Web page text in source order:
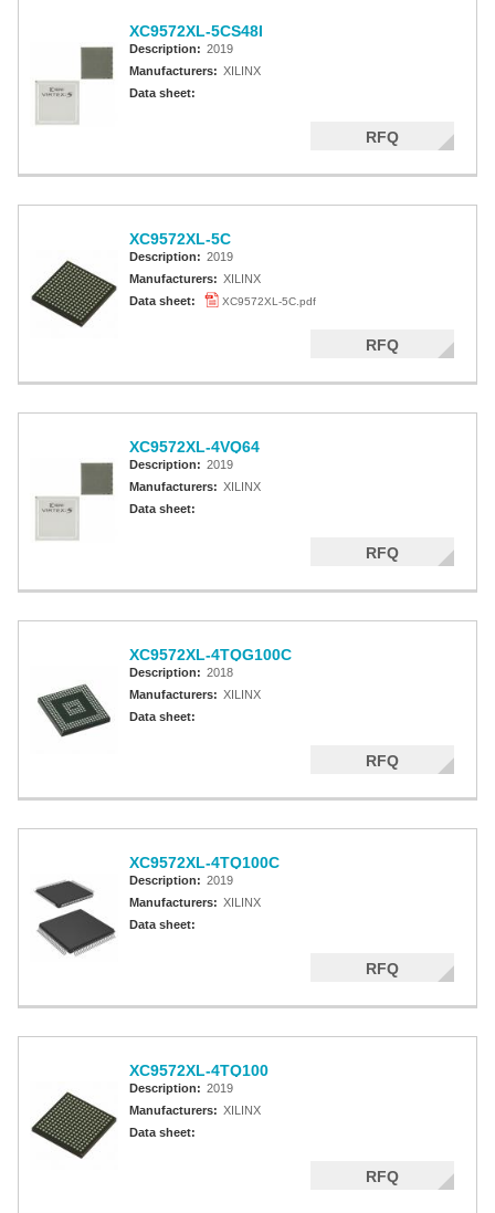
XC9572XL-5CS48I
Description: 2019
Manufacturers: XILINX
Data sheet:
RFQ
XC9572XL-5C
Description: 2019
Manufacturers: XILINX
Data sheet:
XC9572XL-5C.pdf
RFQ
XC9572XL-4VQ64
Description: 2019
Manufacturers: XILINX
Data sheet:
RFQ
XC9572XL-4TQG100C
Description: 2018
Manufacturers: XILINX
Data sheet:
RFQ
XC9572XL-4TQ100C
Description: 2019
Manufacturers: XILINX
Data sheet:
RFQ
XC9572XL-4TQ100
Description: 2019
Manufacturers: XILINX
Data sheet:
RFQ